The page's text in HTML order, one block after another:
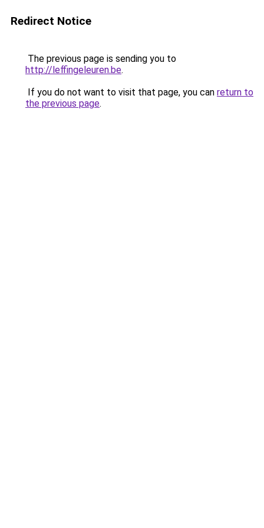
Redirect Notice
The previous page is sending you to
http://leffingeleuren.be.
If you do not want to visit that page, you can return to
the previous page.